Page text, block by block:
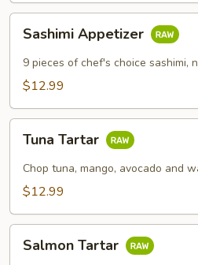
Appetizer
Sashimi Appetizer
9 pieces of chef's choice sashimi,
$12.99
Tartar
Tuna Tartar
Chop tuna, mango, avocado and
$12.99
Tartar
Salmon Tartar